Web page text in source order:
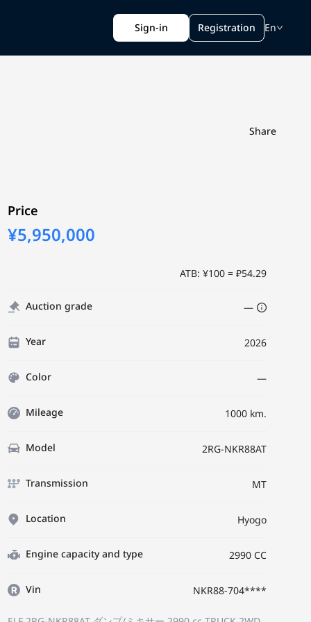
Sign-in Registration En
Share
Price
¥5,950,000
ATB: ¥100 = ₽54.29
Auction grade —
Year 2026
Color —
Mileage 1000 km.
Model 2RG-NKR88AT
Transmission MT
Location Hyogo
Engine capacity and type 2990 CC
Vin NKR88-704****